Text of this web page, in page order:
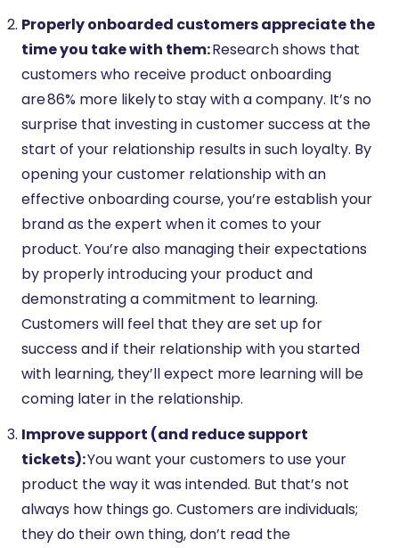
Properly onboarded customers appreciate the
time you take with them:Research shows that
customers who receive product onboarding
are 86% more likely to stay with a company. It’s no
surprise that investing in customer success at the
start of your relationship results in such loyalty. By
opening your customer relationship with an
effective onboarding course, you’re establish your
brand as the expert when it comes to your
product. You’re also managing their expectations
by properly introducing your product and
demonstrating a commitment to learning.
Customers will feel that they are set up for
success and if their relationship with you started
with learning, they’ll expect more learning will be
coming later in the relationship.
Improve support (and reduce support
tickets):You want your customers to use your
product the way it was intended. But that’s not
always how things go. Customers are individuals;
they do their own thing, don’t read the